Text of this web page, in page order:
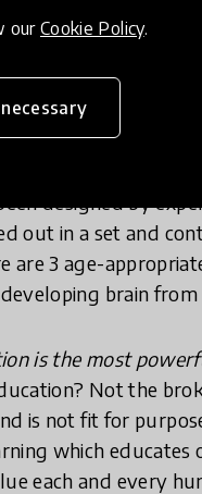
our Cookie Policy.
respectful, and
designed by
out in a set and
are 3 age-
brain
is the most
Not the
is not fit for
which
each and every